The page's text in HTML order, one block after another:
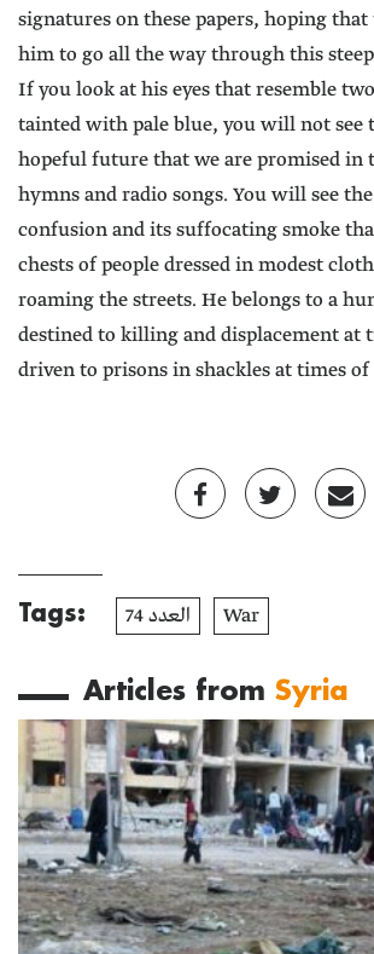
signatures on these papers, hoping
him to go all the way through this
If you look at his eyes that resemble
tainted with pale blue, you will not see
hopeful future that we are promised in
hymns and radio songs. You will see
confusion and its suffocating smoke
chests of people dressed in modest
roaming the streets. He belongs to a
destined to killing and displacement at
driven to prisons in shackles at times of
Tags: العدد 74 War
Articles fromSyria